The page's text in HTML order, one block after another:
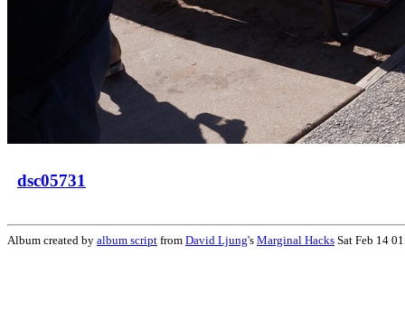
dsc05731
Album created by album script from David Ljung's Marginal Hacks Sat Feb 14